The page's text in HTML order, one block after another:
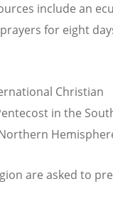
include an
for eight
Christian
in the
are asked to